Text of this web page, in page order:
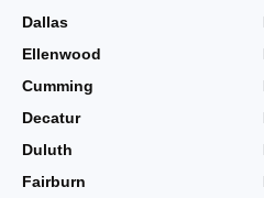
Dallas
Ellenwood
Cumming
Decatur
Duluth
Fairburn